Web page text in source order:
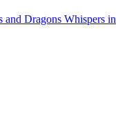
and Dragons Whispers in